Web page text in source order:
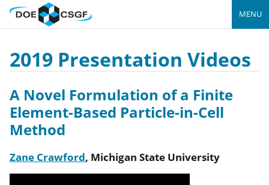
MENU
2019 Presentation Videos
A Novel Formulation of a Finite
Element-Based Particle-in-Cell
Method
Zane Crawford, Michigan State University